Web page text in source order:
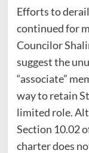
Efforts to
continued for
Councilor
suggest the
“associate”
way to retain
limited role.
Section 10.02
charter does